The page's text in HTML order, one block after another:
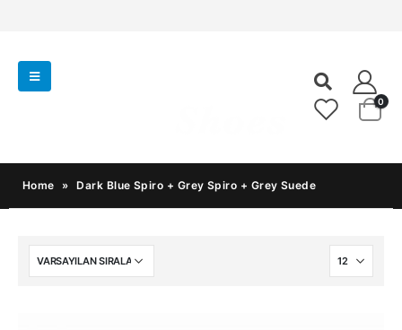
0
Home » Dark Blue Spiro + Grey Spiro + Grey Suede